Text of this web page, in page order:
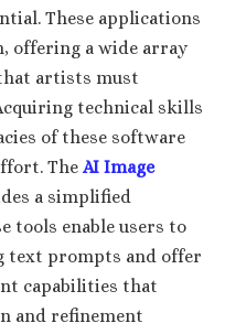
These applications
offering a wide array
artists must
technical skills
of these software
The AI Image
a simplified
tools enable users to
text prompts and offer
capabilities that
and refinement